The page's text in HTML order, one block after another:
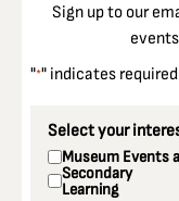
Sign up to our
"*" indicates
Select your
Museum Events
Secondary
Learning